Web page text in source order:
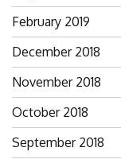
February 2019
December 2018
November 2018
October 2018
September 2018